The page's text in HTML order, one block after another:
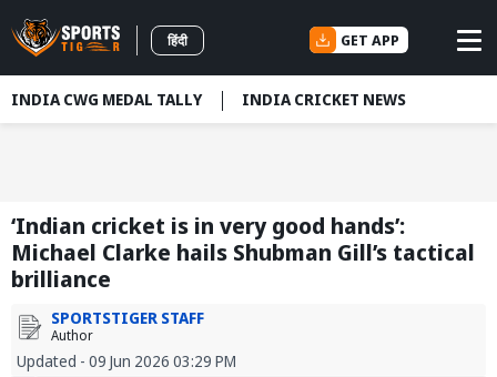
हिंदी GET APP
INDIA CWG MEDAL TALLY INDIA CRICKET NEWS
‘Indian cricket is in very good hands’:
Michael Clarke hails Shubman Gill’s tactical
brilliance
SPORTSTIGER STAFF
Author
Updated - 09 Jun 2026 03:29 PM